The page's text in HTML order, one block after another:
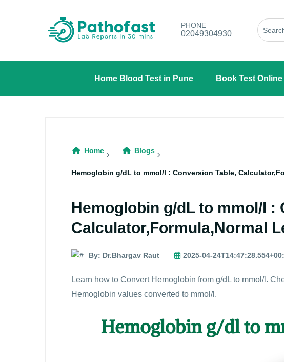
PHONE
02049304930
Home Blood Test in Pune Book Test Online
Home Blogs
Hemoglobin g/dL to mmol/l : Conversion Table,
Hemoglobin g/dL to mmol/l :
Calculator,Formula,Normal
By: Dr.Bhargav Raut 2025-04-
Learn how to Convert Hemoglobin from g/dL to mmol/l.
Hemoglobin values converted to mmol/l.